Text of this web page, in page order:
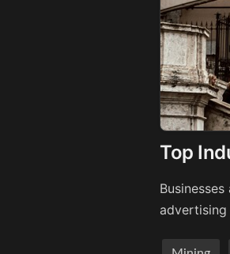
Top
advertising